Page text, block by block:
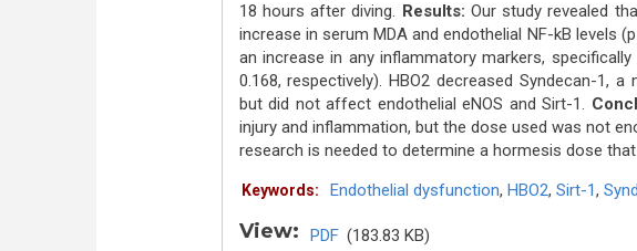
18 hours after diving. Results: Our study revealed
increase in serum MDA and endothelial NF-kB levels
an increase in any inflammatory markers,
0.168, respectively). HBO2 decreased Syndecan-1,
but did not affect endothelial eNOS and Sirt-1.
injury and inflammation, but the dose used was not
research is needed to determine a hormesis dose
Keywords: Endothelial dysfunction, HBO2, Sirt-1,
View: PDF (183.83 KB)